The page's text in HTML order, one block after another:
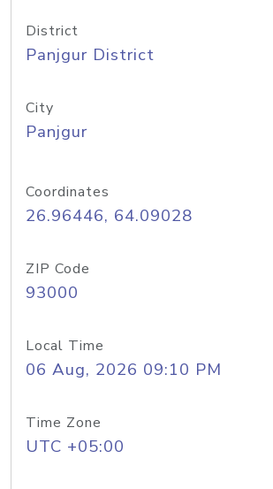
District
Panjgur District
City
Panjgur
Coordinates
26.96446, 64.09028
ZIP Code
93000
Local Time
06 Aug, 2026 09:10 PM
Time Zone
UTC +05:00